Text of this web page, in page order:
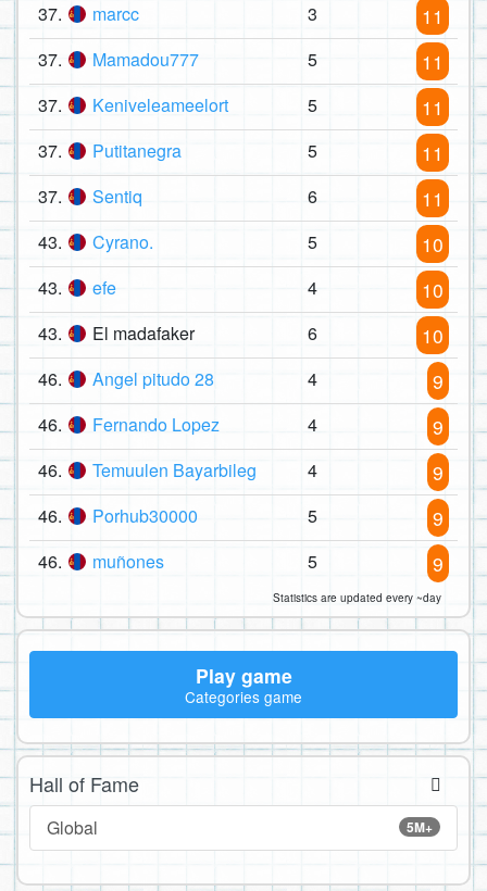
37. marcc 3 11
37. Mamadou777 5 11
37. Keniveleameelort 5 11
37. Putitanegra 5 11
37. Sentiq 6 11
43. Cyrano. 5 10
43. efe 4 10
43. El madafaker 6 10
46. Angel pitudo 28 4 9
46. Fernando Lopez 4 9
46. Temuulen Bayarbileg 4 9
46. Porhub30000 5 9
46. muñones 5 9
Statistics are updated every ~day
Play game
Categories game
Hall of Fame
5M+
Global